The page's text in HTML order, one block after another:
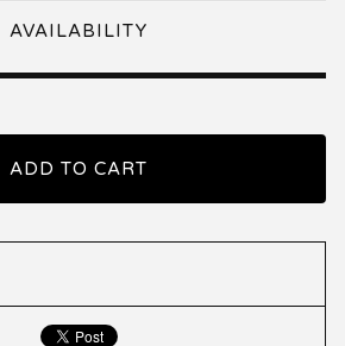
AVAILABILITY
ADD TO CART